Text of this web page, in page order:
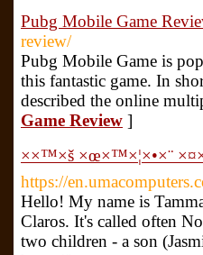
Pubg Mobile Game
review/
Pubg Mobile Game is
this fantastic game. In
described the online
Game Review ]
××™×š ×œ×™×¦×•×¨
https://
Hello! My name is
Claros. It's called often
two children - a son